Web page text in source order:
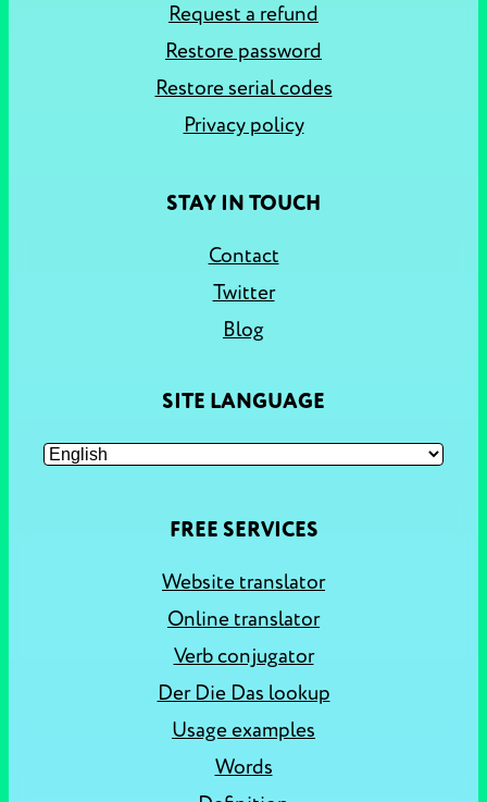
Request a refund
Restore password
Restore serial codes
Privacy policy
STAY IN TOUCH
Contact
Twitter
Blog
SITE LANGUAGE
FREE SERVICES
Website translator
Online translator
Verb conjugator
Der Die Das lookup
Usage examples
Words